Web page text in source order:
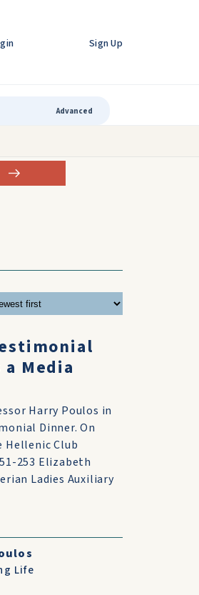
Sign Up
Advanced
Media
Harry Poulos in
Dinner. On
Hellenic Club
253 Elizabeth
Ladies Auxiliary
Life